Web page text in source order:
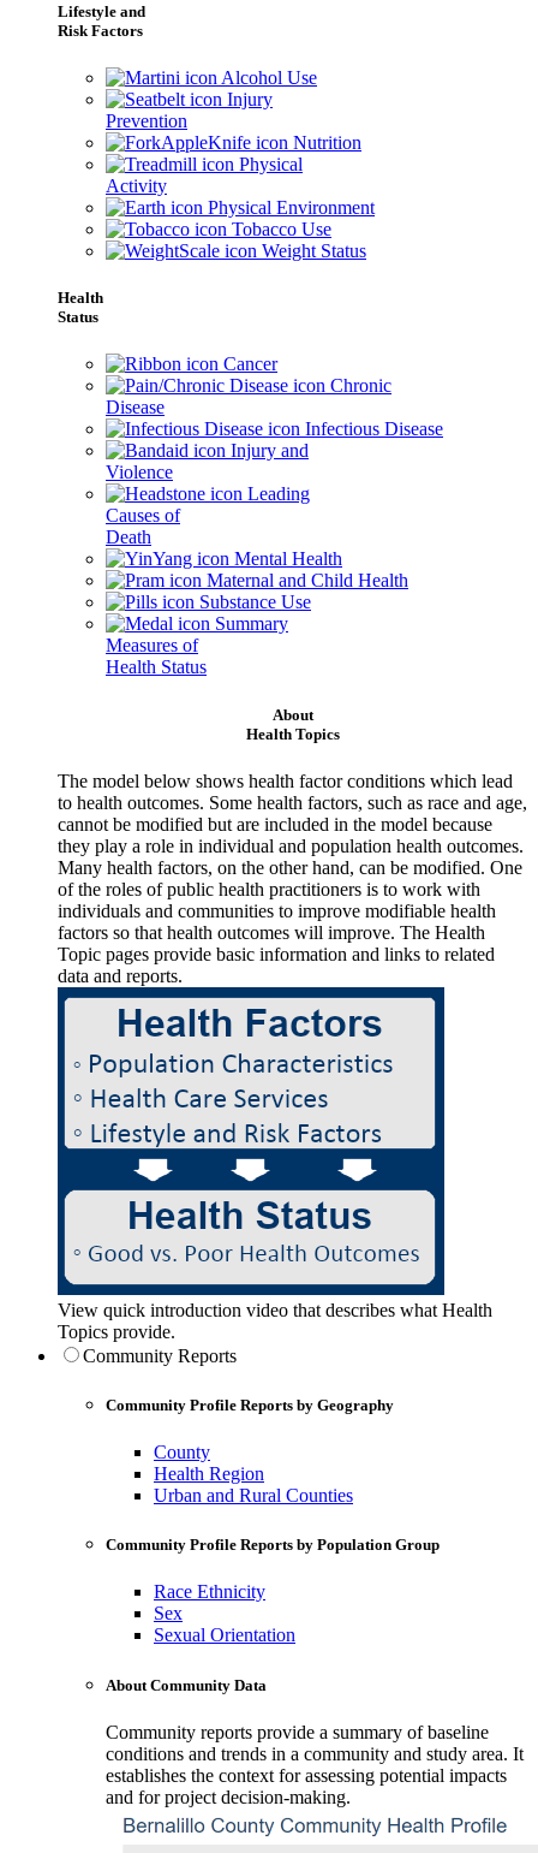
Lifestyle and
Risk Factors
Alcohol Use
Injury
Prevention
Nutrition
Physical
Activity
Physical Environment
Tobacco Use
Weight Status
Health
Status
Cancer
Chronic
Disease
Infectious Disease
Injury and
Violence
Leading
Causes of
Death
Mental Health
Maternal and Child Health
Substance Use
Summary
Measures of
Health Status
About
Health Topics
The model below shows health factor conditions which lead
to health outcomes. Some health factors, such as race and age,
cannot be modified but are included in the model because
they play a role in individual and population health outcomes.
Many health factors, on the other hand, can be modified. One
of the roles of public health practitioners is to work with
individuals and communities to improve modifiable health
factors so that health outcomes will improve. The Health
Topic pages provide basic information and links to related
data and reports.
View quick introduction video that describes what Health
Topics provide.
Community Reports
Community Profile Reports by Geography
County
Health Region
Urban and Rural Counties
Community Profile Reports by Population Group
Race Ethnicity
Sex
Sexual Orientation
About Community Data
Community reports provide a summary of baseline
conditions and trends in a community and study area. It
establishes the context for assessing potential impacts
and for project decision-making.